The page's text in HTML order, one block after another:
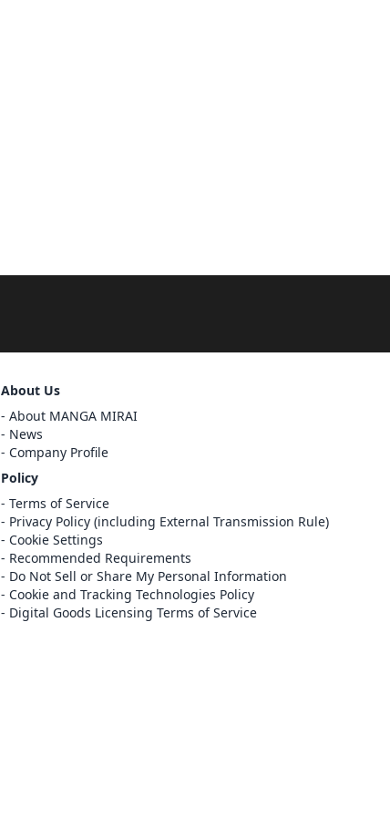
Sign In
Register
Cancel
About Us
About MANGA MIRAI
News
Company Profile
Policy
Terms of Service
Privacy Policy (including External Transmission Rule)
Cookie Settings
Recommended Requirements
Do Not Sell or Share My Personal Information
Cookie and Tracking Technologies Policy
Digital Goods Licensing Terms of Service